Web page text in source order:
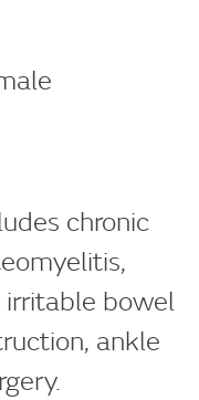
chronic
irritable bowel
ankle